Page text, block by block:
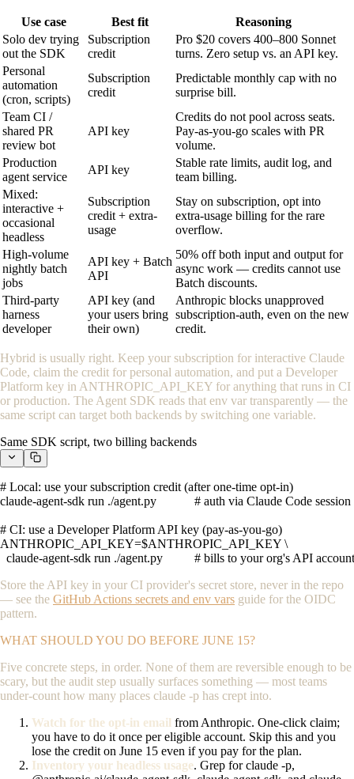
Use case Best fit
Reasoning
Solo dev trying
out the SDK
Subscription
credit
Pro $20 covers 400–800 Sonnet
turns. Zero setup vs. an API key.
Personal
automation
(cron, scripts)
Subscription
credit
Predictable monthly cap with no
surprise bill.
Team CI /
shared PR
review bot
API key
Credits do not pool across seats.
Pay-as-you-go scales with PR
volume.
Production
agent service
API key
Stable rate limits, audit log, and
team billing.
Mixed:
interactive +
occasional
headless
Subscription
credit + extra-
usage
Stay on subscription, opt into
extra-usage billing for the rare
overflow.
High-volume
nightly batch
jobs
API key + Batch
API
50% off both input and output for
async work — credits cannot use
Batch discounts.
Third-party
harness
developer
API key (and
your users bring
their own)
Anthropic blocks unapproved
subscription-auth, even on the new
credit.
Hybrid is usually right. Keep your subscription for interactive Claude
Code, claim the credit for personal automation, and put a Developer
Platform key in ANTHROPIC_API_KEY for anything that runs in CI
or production. The Agent SDK reads that env var transparently — the
same script can target both backends by switching one variable.
Same SDK script, two billing backends
# Local: use your subscription credit (after one-time opt-in)
claude-agent-sdk run ./agent.py            # auth via Claude Code session
# CI: use a Developer Platform API key (pay-as-you-go)
ANTHROPIC_API_KEY=$ANTHROPIC_API_KEY \
  claude-agent-sdk run ./agent.py          # bills to your org's API account
Store the API key in your CI provider's secret store, never in the repo
— see the GitHub Actions secrets and env vars guide for the OIDC
pattern.
WHAT SHOULD YOU DO BEFORE JUNE 15?
Five concrete steps, in order. None of them are reversible enough to be
scary, but the audit step usually surfaces something — most teams
under-count how many places claude -p has crept into.
Watch for the opt-in email from Anthropic. One-click claim;
you have to do it once per eligible account. Skip this and you
lose the credit on June 15 even if you pay for the plan.
Inventory your headless usage. Grep for claude -p,